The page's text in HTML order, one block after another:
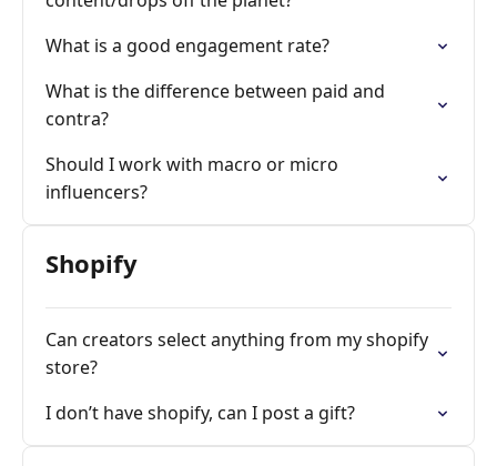
What is a good engagement rate?
What is the difference between paid and
contra?
Should I work with macro or micro
influencers?
Shopify
Can creators select anything from my shopify
store?
I don’t have shopify, can I post a gift?